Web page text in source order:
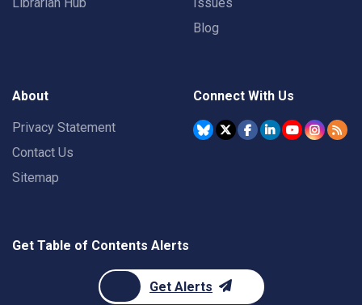
Blog
About
Privacy Statement
Contact Us
Sitemap
Connect With Us
Get Table of Contents Alerts
Get Alerts